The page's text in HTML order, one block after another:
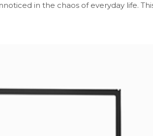
in the chaos of everyday life.